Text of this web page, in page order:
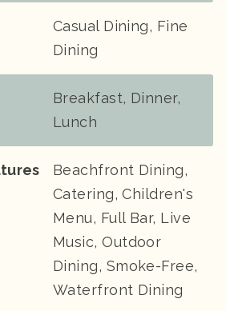
Casual Dining, Fine
Dining
Breakfast, Dinner,
Lunch
Beachfront Dining,
Catering, Children's
Menu, Full Bar, Live
Music, Outdoor
Dining, Smoke-Free,
Waterfront Dining